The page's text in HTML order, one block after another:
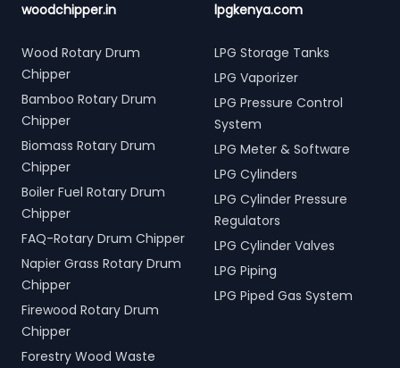
woodchipper.in
Wood Rotary Drum
Chipper
Bamboo Rotary Drum
Chipper
Biomass Rotary Drum
Chipper
Boiler Fuel Rotary Drum
Chipper
FAQ-Rotary Drum Chipper
Napier Grass Rotary Drum
Chipper
Firewood Rotary Drum
Chipper
Forestry Wood Waste
lpgkenya.com
LPG Storage Tanks
LPG Vaporizer
LPG Pressure Control
System
LPG Meter & Software
LPG Cylinders
LPG Cylinder Pressure
Regulators
LPG Cylinder Valves
LPG Piping
LPG Piped Gas System